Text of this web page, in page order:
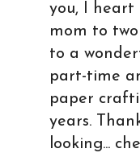
you, I heart
mom to
to a
part-time
paper
years.
looking...